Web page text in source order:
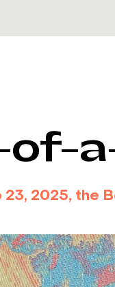
of-
23, 2025, the